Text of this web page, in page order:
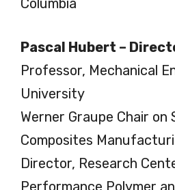
Pascal Hubert –
Professor, Mechanical
University
Werner Graupe Chair on
Composites
Director, Research
Performance Polymer